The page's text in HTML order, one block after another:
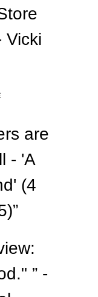
Vicki
are
- 'A
(4
” -